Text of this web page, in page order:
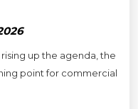
up the agenda, the
point for commercial